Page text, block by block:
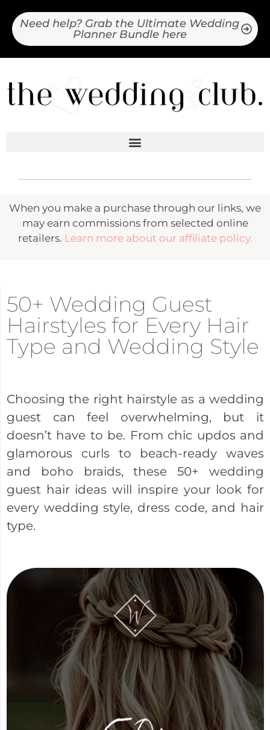
Need help? Grab the Ultimate Wedding
Planner Bundle here
When you make a purchase through our links, we
may earn commissions from selected online
retailers. Learn more about our affiliate policy.
50+ Wedding Guest
Hairstyles for Every Hair
Type and Wedding Style
Choosing the right hairstyle as a wedding
guest can feel overwhelming, but it
doesn’t have to be. From chic updos and
glamorous curls to beach-ready waves
and boho braids, these 50+ wedding
guest hair ideas will inspire your look for
every wedding style, dress code, and hair
type.